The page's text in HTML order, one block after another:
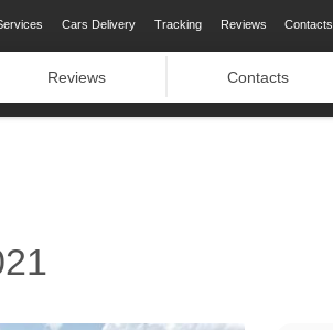
Cars Delivery Tracking Reviews Contacts
Reviews Contacts